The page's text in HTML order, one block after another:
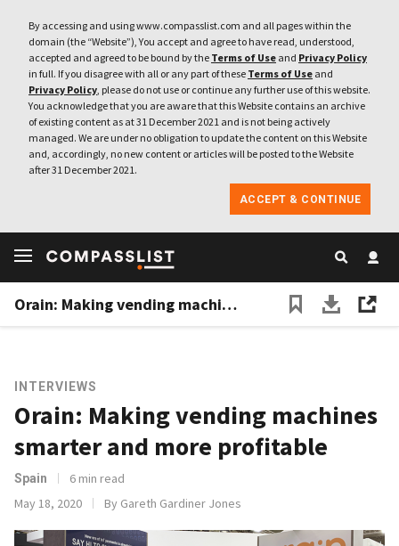
By accessing and using www.compasslist.com and all pages within the
domain (the “Website”), You accept and agree to have read, understood,
accepted and agreed to be bound by the Terms of Use and Privacy Policy
in full. If you disagree with all or any part of these Terms of Use and
Privacy Policy, please do not use or continue any further use of this website.
You acknowledge that you are aware that this Website contains an archive
of existing content as at 31 December 2021 and is not being actively
managed. We are under no obligation to update the content on this Website
and, accordingly, no new content or articles will be posted to the Website
after 31 December 2021.
ACCEPT & CONTINUE
Orain: Making vending machines smarter and more profitable
INTERVIEWS
Orain: Making vending machines
smarter and more profitable
Spain
6 min read
May 18, 2020
By Gareth Gardiner Jones